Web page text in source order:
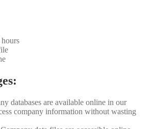
databases are available online in our
company information without wasting